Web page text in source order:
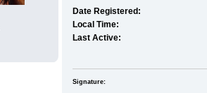
Date Registered:
Local Time:
Last Active:
Signature: